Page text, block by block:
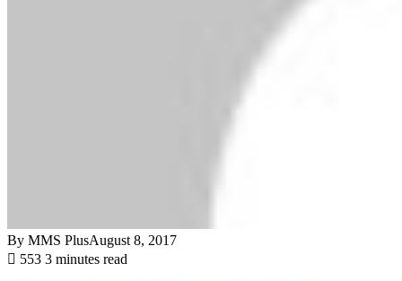
By MMS PlusAugust 8, 2017
553 3 minutes read